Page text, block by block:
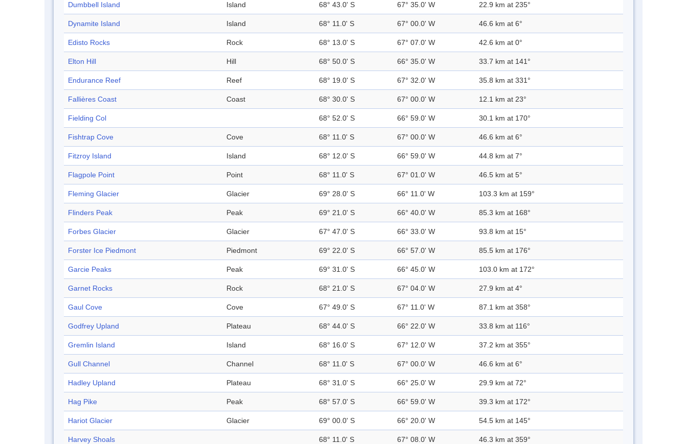
Dumbbell Island Island 68° 43.0' S 67° 35.0' W 22.9 km at 235°
Dynamite Island Island 68° 11.0' S 67° 00.0' W 46.6 km at 6°
Edisto Rocks Rock 68° 13.0' S 67° 07.0' W 42.6 km at 0°
Elton Hill Hill 68° 50.0' S 66° 35.0' W 33.7 km at 141°
Endurance Reef Reef 68° 19.0' S 67° 32.0' W 35.8 km at 331°
Fallières Coast Coast 68° 30.0' S 67° 00.0' W 12.1 km at 23°
Fielding Col 68° 52.0' S 66° 59.0' W 30.1 km at 170°
Fishtrap Cove Cove 68° 11.0' S 67° 00.0' W 46.6 km at 6°
Fitzroy Island Island 68° 12.0' S 66° 59.0' W 44.8 km at 7°
Flagpole Point Point 68° 11.0' S 67° 01.0' W 46.5 km at 5°
Fleming Glacier Glacier 69° 28.0' S 66° 11.0' W 103.3 km at 159°
Flinders Peak Peak 69° 21.0' S 66° 40.0' W 85.3 km at 168°
Forbes Glacier Glacier 67° 47.0' S 66° 33.0' W 93.8 km at 15°
Forster Ice Piedmont Piedmont 69° 22.0' S 66° 57.0' W 85.5 km at 176°
Garcie Peaks Peak 69° 31.0' S 66° 45.0' W 103.0 km at 172°
Garnet Rocks Rock 68° 21.0' S 67° 04.0' W 27.9 km at 4°
Gaul Cove Cove 67° 49.0' S 67° 11.0' W 87.1 km at 358°
Godfrey Upland Plateau 68° 44.0' S 66° 22.0' W 33.8 km at 116°
Gremlin Island Island 68° 16.0' S 67° 12.0' W 37.2 km at 355°
Gull Channel Channel 68° 11.0' S 67° 00.0' W 46.6 km at 6°
Hadley Upland Plateau 68° 31.0' S 66° 25.0' W 29.9 km at 72°
Hag Pike Peak 68° 57.0' S 66° 59.0' W 39.3 km at 172°
Hariot Glacier Glacier 69° 00.0' S 66° 20.0' W 54.5 km at 145°
Harvey Shoals 68° 11.0' S 67° 08.0' W 46.3 km at 359°